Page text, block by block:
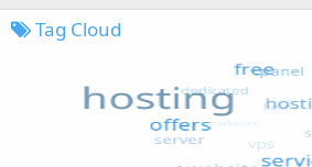
Tag Cloud